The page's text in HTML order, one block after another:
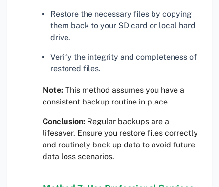
Restore the necessary files by copying
them back to your SD card or local hard
drive.
Verify the integrity and completeness of
restored files.
Note: This method assumes you have a
consistent backup routine in place.
Conclusion: Regular backups are a
lifesaver. Ensure you restore files correctly
and routinely back up data to avoid future
data loss scenarios.